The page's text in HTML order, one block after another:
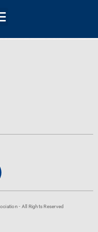
- All Rights Reserved